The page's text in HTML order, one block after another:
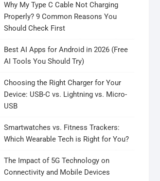
Why My Type C Cable Not Charging
Properly? 9 Common Reasons You
Should Check First
Best AI Apps for Android in 2026 (Free
AI Tools You Should Try)
Choosing the Right Charger for Your
Device: USB-C vs. Lightning vs. Micro-
USB
Smartwatches vs. Fitness Trackers:
Which Wearable Tech is Right for You?
The Impact of 5G Technology on
Connectivity and Mobile Devices